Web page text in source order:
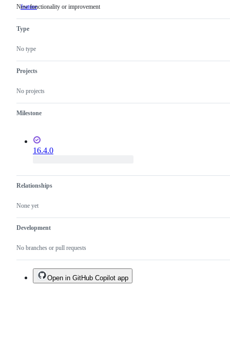
feature New
New functionality or improvement
Type
No type
Projects
No projects
Milestone
16.4.0
Relationships
None yet
Development
No branches or pull requests
Open in GitHub Copilot app